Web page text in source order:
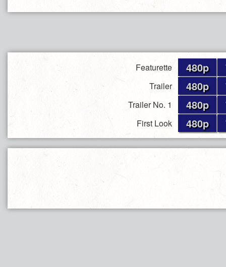
Featurette 480p
Trailer 480p
Trailer No. 1 480p
First Look 480p